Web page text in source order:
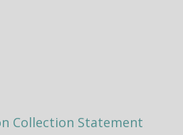
Collection Statement